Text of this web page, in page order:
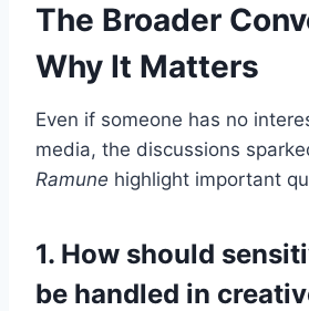
The Broader
Why It Matters
Even if someone has no
media, the discussions
Ramune highlight important
1. How should
be handled in